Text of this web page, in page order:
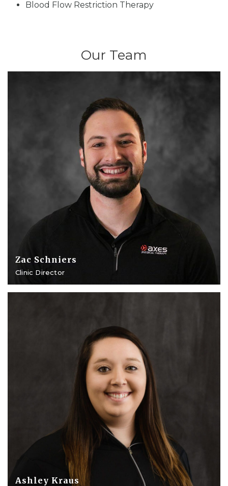
Blood Flow Restriction Therapy
Our Team
Zac Schniers
Clinic Director
Ashley Kraus